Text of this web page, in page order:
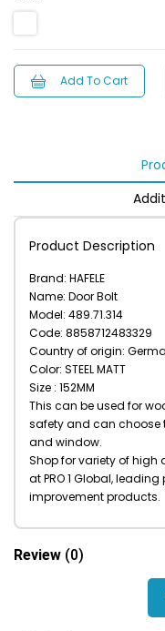
Add To Cart
Product Description
Brand: HAFELE
Name: Door Bolt
Model: 489.71.314
Code: 8858712483329
Country of origin:
Color: STEEL MATT
Size : 152MM
This can be used for
safety and can choose
and window.
Shop for variety of
at PRO 1 Global,
improvement products.
Review (0)